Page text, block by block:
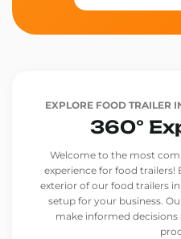
EXPLORE FOOD TRAILER
360°
Welcome to the most
experience for food
exterior of our food trailers
setup for your business.
make informed